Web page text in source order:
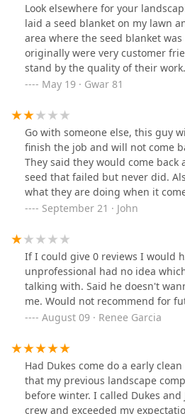
Look elsewhere for your
laid a seed blanket on my lawn
area where the seed blanket
originally were very customer
stand by the quality of their
responding to my texts or calls.
to hopefully fix their mess.
May 19 · Gwar 81
Go with someone else, this guy
finish the job and will not come
They said they would come
seed that failed but never did.
what they are doing when it
built our retaining wall and
after giving them ample time and
opportunities to do the right thing.
September 21 · John
If I could give 0 reviews I would
unprofessional had no idea
talking with. Said he doesn't
me. Would not recommend for
August 09 · Renee Garcia
Had Dukes come do a early
that my previous landscape
before winter. I called Dukes
crew and exceeded my